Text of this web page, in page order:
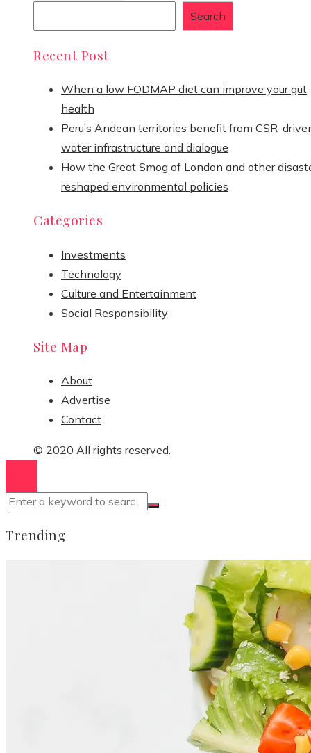
Search
Recent Post
When a low FODMAP diet can improve your gut
health
Peru’s Andean territories benefit from CSR-
water infrastructure and dialogue
How the Great Smog of London and other
reshaped environmental policies
Categories
Investments
Technology
Culture and Entertainment
Social Responsibility
Site Map
About
Advertise
Contact
© 2020 All rights reserved.
Trending